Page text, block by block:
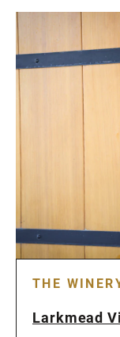
THE
Larkmead